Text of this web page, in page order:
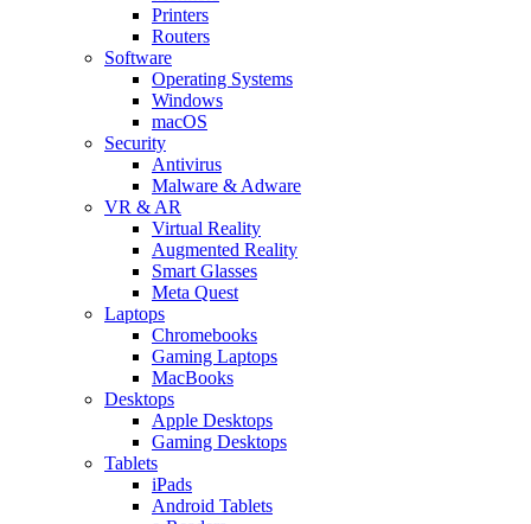
Printers
Routers
Software
Operating Systems
Windows
macOS
Security
Antivirus
Malware & Adware
VR & AR
Virtual Reality
Augmented Reality
Smart Glasses
Meta Quest
Laptops
Chromebooks
Gaming Laptops
MacBooks
Desktops
Apple Desktops
Gaming Desktops
Tablets
iPads
Android Tablets